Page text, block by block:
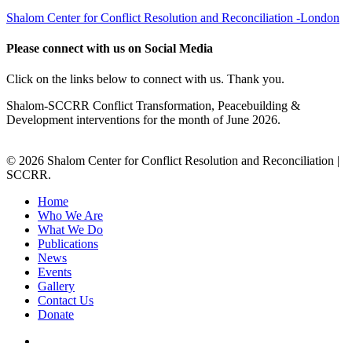
Shalom Center for Conflict Resolution and Reconciliation -London
Please connect with us on Social Media
Click on the links below to connect with us. Thank you.
Shalom-SCCRR Conflict Transformation, Peacebuilding &
Development interventions for the month of June 2026.
© 2026 Shalom Center for Conflict Resolution and Reconciliation |
SCCRR.
Home
Who We Are
What We Do
Publications
News
Events
Gallery
Contact Us
Donate